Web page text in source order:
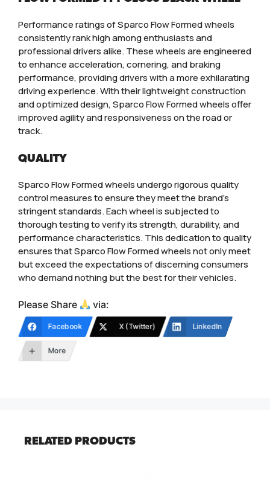
Performance ratings of Sparco Flow Formed wheels
consistently rank high among enthusiasts and
professional drivers alike. These wheels are engineered
to enhance acceleration, cornering, and braking
performance, providing drivers with a more exhilarating
driving experience. With their lightweight construction
and optimized design, Sparco Flow Formed wheels offer
improved agility and responsiveness on the road or
track.
QUALITY
Sparco Flow Formed wheels undergo rigorous quality
control measures to ensure they meet the brand’s
stringent standards. Each wheel is subjected to
thorough testing to verify its strength, durability, and
performance characteristics. This dedication to quality
ensures that Sparco Flow Formed wheels not only meet
but exceed the expectations of discerning consumers
who demand nothing but the best for their vehicles.
Please Share via:
Facebook X (Twitter) LinkedIn
More
RELATED PRODUCTS